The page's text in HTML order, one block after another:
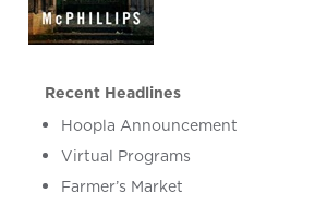
Recent Headlines
Hoopla Announcement
Virtual Programs
Farmer’s Market